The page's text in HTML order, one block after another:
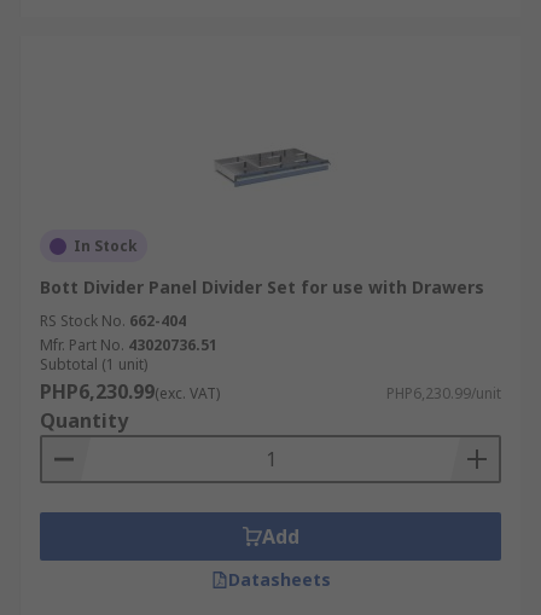
In Stock
Bott Divider Panel Divider Set for use with Drawers
RS Stock No. 662-404
Mfr. Part No. 43020736.51
Subtotal (1 unit)
PHP6,230.99(exc. VAT) PHP6,230.99/unit
Quantity
Add
Datasheets